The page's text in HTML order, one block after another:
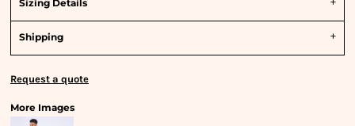
Sizing Details
Shipping
Request a quote
More Images